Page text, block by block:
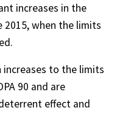
increases in the
2015, when the limits
to the limits
90 and are
effect and